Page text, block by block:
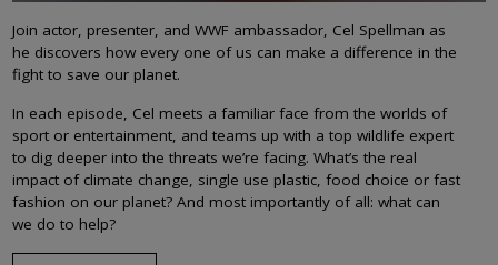
Join actor, presenter, and WWF ambassador, Cel Spellman as
he discovers how every one of us can make a difference in the
fight to save our planet.
In each episode, Cel meets a familiar face from the worlds of
sport or entertainment, and teams up with a top wildlife expert
to dig deeper into the threats we’re facing. What’s the real
impact of climate change, single use plastic, food choice or fast
fashion on our planet? And most importantly of all: what can
we do to help?